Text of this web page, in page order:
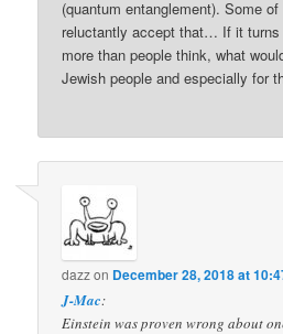
(quantum entanglement). Some
reluctantly accept that… If it turns
more than people think, what
Jewish people and especially for
dazzon December 28, 2018 at
J-Mac:
Einstein was proven wrong about